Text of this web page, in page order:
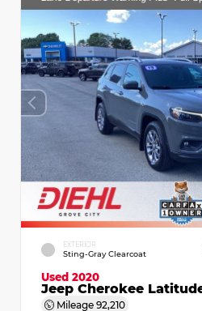
EXTERIOR
Sting-Gray Clearcoat
Used 2020
Jeep Cherokee
Mileage 92,210